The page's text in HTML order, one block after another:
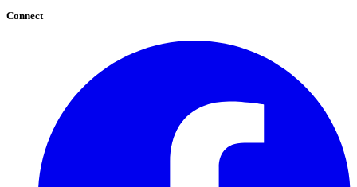
Connect